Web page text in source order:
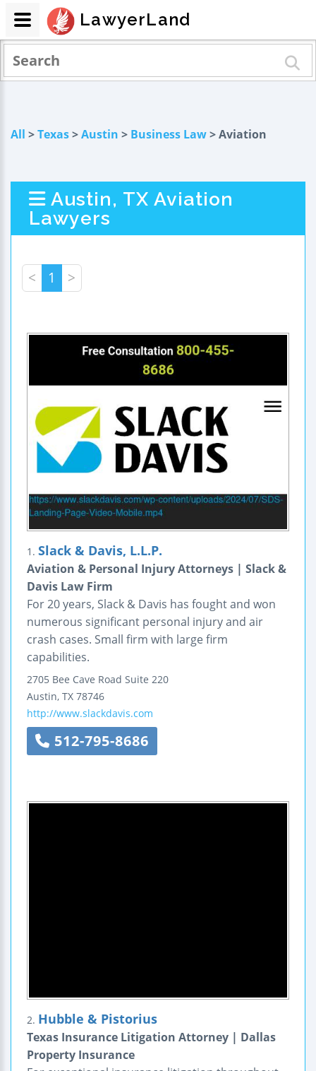
All >Texas>Austin > Business Law> Aviation
Austin, TX Aviation
Lawyers
< 1 >
1. Slack & Davis, L.L.P.
Aviation & Personal Injury Attorneys | Slack &
Davis Law Firm
For 20 years, Slack & Davis has fought and won
numerous significant personal injury and air
crash cases. Small firm with large firm
capabilities.
2705 Bee Cave Road Suite 220
Austin, TX 78746
http://www.slackdavis.com
512-795-8686
2. Hubble & Pistorius
Texas Insurance Litigation Attorney | Dallas
Property Insurance
LawyerLand